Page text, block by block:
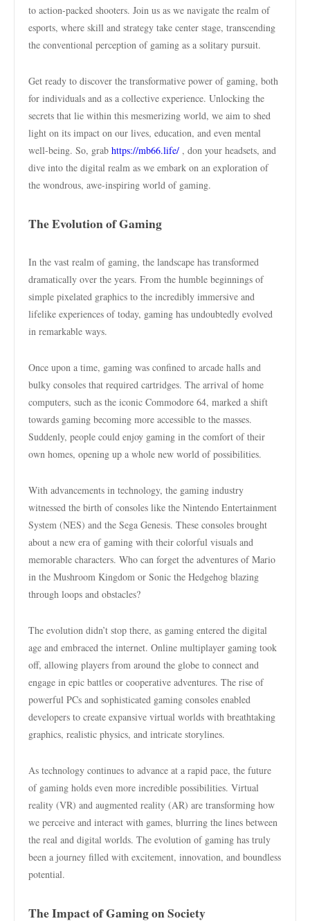
to action-packed shooters. Join us as we navigate the realm of
esports, where skill and strategy take center stage, transcending
the conventional perception of gaming as a solitary pursuit.
Get ready to discover the transformative power of gaming, both
for individuals and as a collective experience. Unlocking the
secrets that lie within this mesmerizing world, we aim to shed
light on its impact on our lives, education, and even mental
well-being. So, grab https://mb66.life/ , don your headsets, and
dive into the digital realm as we embark on an exploration of
the wondrous, awe-inspiring world of gaming.
The Evolution of Gaming
In the vast realm of gaming, the landscape has transformed
dramatically over the years. From the humble beginnings of
simple pixelated graphics to the incredibly immersive and
lifelike experiences of today, gaming has undoubtedly evolved
in remarkable ways.
Once upon a time, gaming was confined to arcade halls and
bulky consoles that required cartridges. The arrival of home
computers, such as the iconic Commodore 64, marked a shift
towards gaming becoming more accessible to the masses.
Suddenly, people could enjoy gaming in the comfort of their
own homes, opening up a whole new world of possibilities.
With advancements in technology, the gaming industry
witnessed the birth of consoles like the Nintendo Entertainment
System (NES) and the Sega Genesis. These consoles brought
about a new era of gaming with their colorful visuals and
memorable characters. Who can forget the adventures of Mario
in the Mushroom Kingdom or Sonic the Hedgehog blazing
through loops and obstacles?
The evolution didn’t stop there, as gaming entered the digital
age and embraced the internet. Online multiplayer gaming took
off, allowing players from around the globe to connect and
engage in epic battles or cooperative adventures. The rise of
powerful PCs and sophisticated gaming consoles enabled
developers to create expansive virtual worlds with breathtaking
graphics, realistic physics, and intricate storylines.
As technology continues to advance at a rapid pace, the future
of gaming holds even more incredible possibilities. Virtual
reality (VR) and augmented reality (AR) are transforming how
we perceive and interact with games, blurring the lines between
the real and digital worlds. The evolution of gaming has truly
been a journey filled with excitement, innovation, and boundless
potential.
The Impact of Gaming on Society